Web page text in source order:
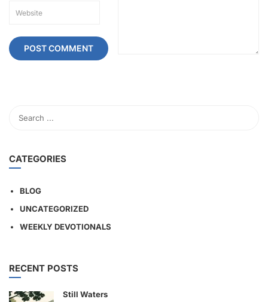
CATEGORIES
BLOG
UNCATEGORIZED
WEEKLY DEVOTIONALS
RECENT POSTS
Still Waters